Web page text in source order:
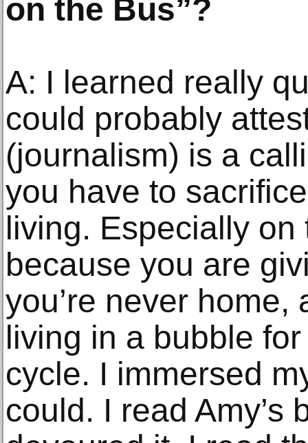
on the Bus”?
A: I learned really
could probably
(journalism) is a
you have to
living. Especially
because you are
you’re never home,
living in a bubble
cycle. I immersed
could. I read Amy’s